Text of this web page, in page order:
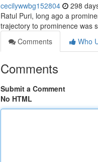
cecilywwbg152804 298
Ratul Puri, long ago a
trajectory to prominence was
Comments
Who
Comments
Submit a Comment
No HTML